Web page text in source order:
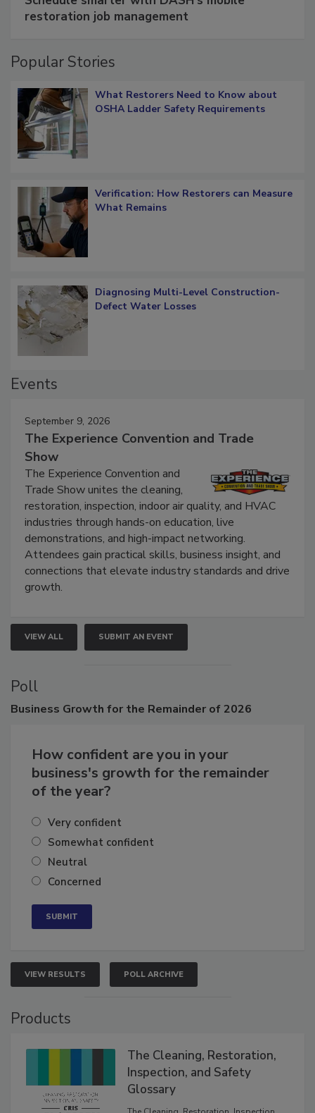
Schedule smarter with DASH’s mobile
What Restorers Need to Know about
Verification: How Restorers can Measure
Diagnosing Multi-Level Construction-
September 9, 2026
The Experience Convention and Trade
Show
The Experience Convention and
Trade Show unites the cleaning,
restoration, inspection, indoor air quality, and HVAC
industries through hands-on education, live
demonstrations, and high-impact networking.
Attendees gain practical skills, business insight, and
connections that elevate industry standards and drive
VIEW ALL SUBMIT AN EVENT
Poll
How confident are you in your
business's growth for the remainder
Very confident
Somewhat confident
Neutral
VIEW RESULTS POLL ARCHIVE
The Cleaning, Restoration,
Inspection, and Safety
Glossary